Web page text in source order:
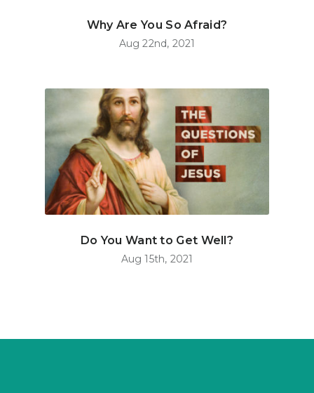
Why Are You So Afraid?
Aug 22nd, 2021
Do You Want to Get Well?
Aug 15th, 2021